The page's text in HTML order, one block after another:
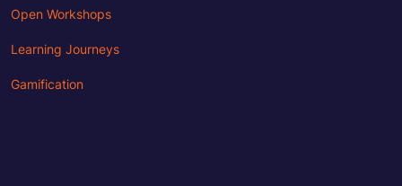
Open Workshops
Learning Journeys
Gamification